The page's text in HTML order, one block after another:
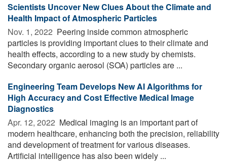
Scientists Uncover New Clues About the Climate and
Health Impact of Atmospheric Particles
Nov. 1, 2022  Peering inside common atmospheric
particles is providing important clues to their climate and
health effects, according to a new study by chemists.
Secondary organic aerosol (SOA) particles are ...
Engineering Team Develops New AI Algorithms for
High Accuracy and Cost Effective Medical Image
Diagnostics
Apr. 12, 2022  Medical imaging is an important part of
modern healthcare, enhancing both the precision, reliability
and development of treatment for various diseases.
Artificial intelligence has also been widely ...